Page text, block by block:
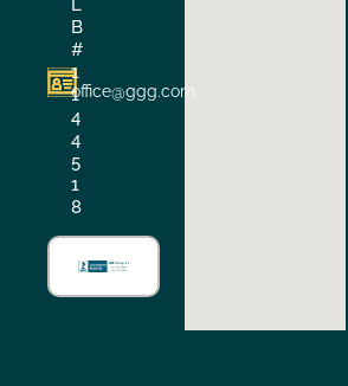
L
B
#
1
1
4
4
5
1
8
office@ggg.com